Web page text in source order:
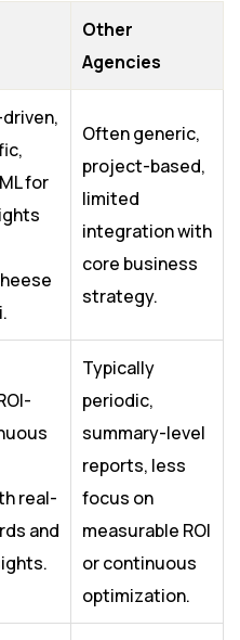
Other
Agencies
for
Often generic,
project-based,
limited
integration with
core business
strategy.
real-
and
Typically
periodic,
summary-level
reports, less
focus on
measurable ROI
or continuous
optimization.